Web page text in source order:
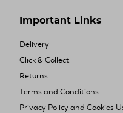
Important Links
Delivery
Click & Collect
Returns
Terms and Conditions
Privacy Policy and Cookies